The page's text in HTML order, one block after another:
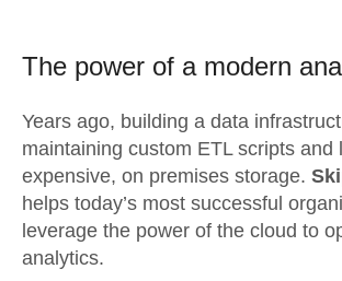
The power of a modern
Years ago, building a data
maintaining custom ETL scripts and
expensive, on premises storage.
helps today’s most successful
leverage the power of the cloud to
analytics.